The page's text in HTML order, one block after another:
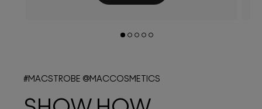
#MACSTROBE @MACCOSMETICS